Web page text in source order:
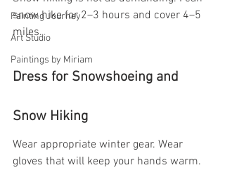
Painting Journey
Art Studio
Paintings by Miriam
snow hike for 2–3 hours and cover 4–5
miles.
Dress for Snowshoeing and
Snow Hiking
Wear appropriate winter gear. Wear
gloves that will keep your hands warm.